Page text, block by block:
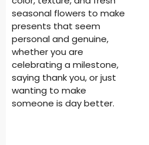
seasonal flowers to make
presents that seem
personal and genuine,
whether you are
celebrating a milestone,
saying thank you, or just
wanting to make
someone is day better.